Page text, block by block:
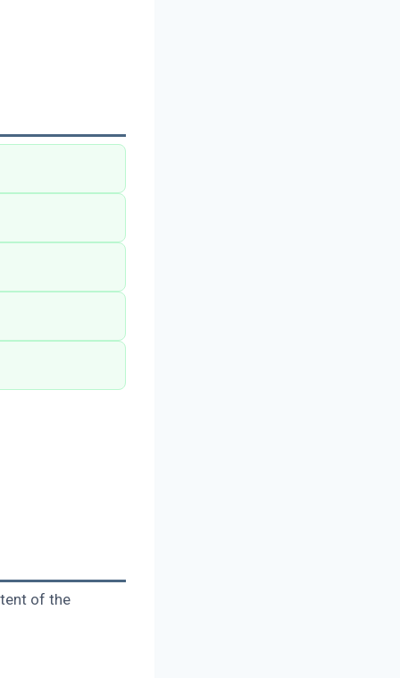
of the